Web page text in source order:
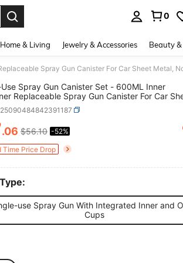
0
Home & Living Jewelry & Accessories Beauty
Spray Gun Canister Set - 600ML Inner
Replaceable Spray Gun Canister For Car
Wash Paint Cup, Inner And Outer Cups, 50
A Combination Pack
AND
.06 $56.10 -52%
Time Price Drop
use Spray Gun With Integrated Inner and
Cups